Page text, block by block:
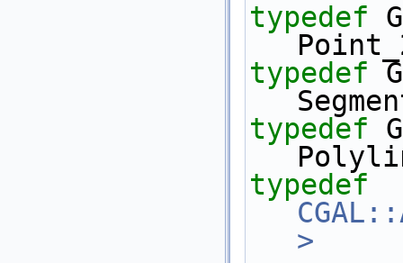
typedef
typedef
typedef
typedef
>